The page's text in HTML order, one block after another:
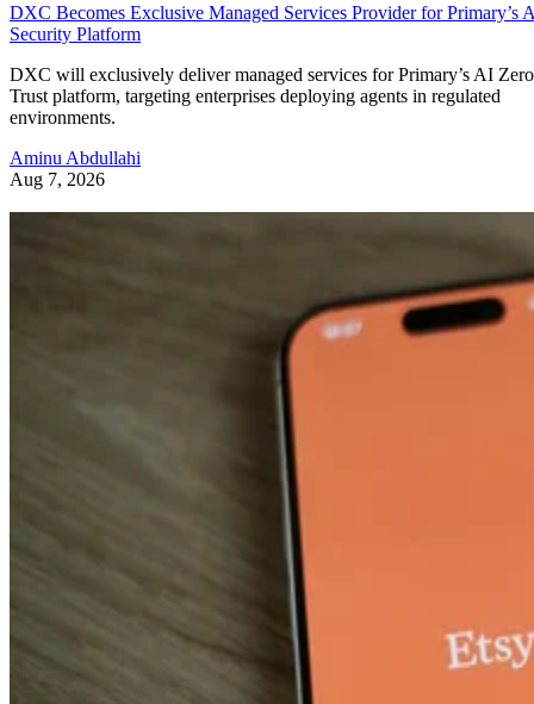
DXC Becomes Exclusive Managed Services Provider for Primary’s
Security Platform
DXC will exclusively deliver managed services for Primary’s AI Zero
Trust platform, targeting enterprises deploying agents in regulated
environments.
Aminu Abdullahi
Aug 7, 2026